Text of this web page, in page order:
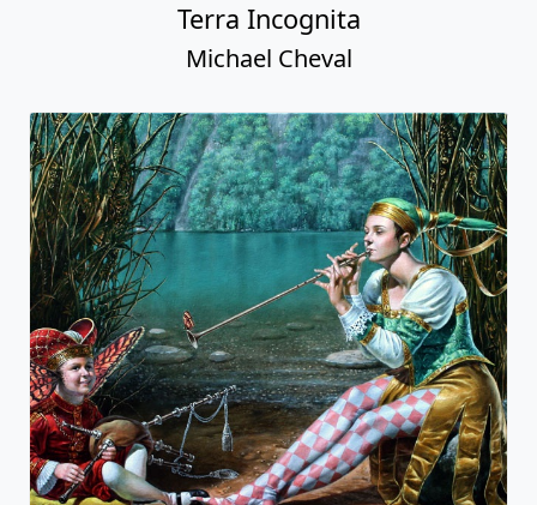
Terra Incognita
Michael Cheval